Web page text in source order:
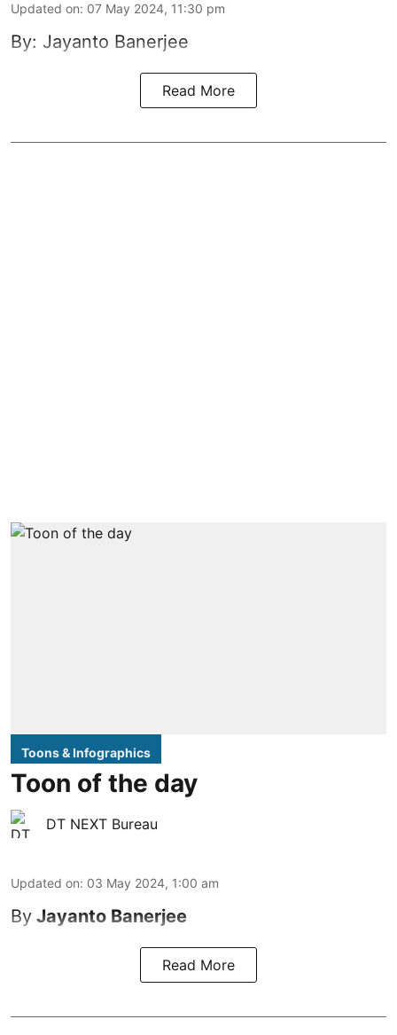
Updated on: 07 May 2024, 11:30 pm
By: Jayanto Banerjee
Read More
Toons & Infographics
Toon of the day
DT NEXT Bureau
Updated on: 03 May 2024, 1:00 am
By Jayanto Banerjee
Read More